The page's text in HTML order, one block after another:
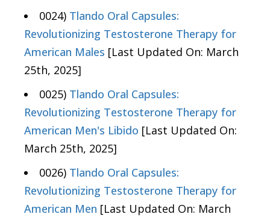
0024) Tlando Oral Capsules:
Revolutionizing Testosterone Therapy for
American Males [Last Updated On: March
25th, 2025]
0025) Tlando Oral Capsules:
Revolutionizing Testosterone Therapy for
American Men's Libido [Last Updated On:
March 25th, 2025]
0026) Tlando Oral Capsules:
Revolutionizing Testosterone Therapy for
American Men [Last Updated On: March